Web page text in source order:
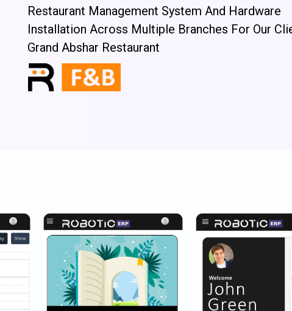
Restaurant Management System And Hardware
Installation Across Multiple Branches For Our
Grand Abshar Restaurant